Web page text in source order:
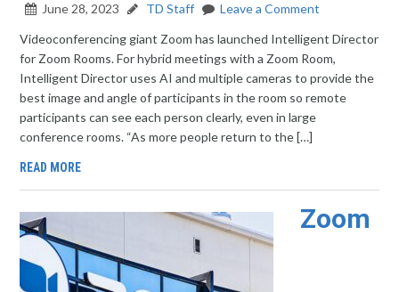
June 28, 2023 TD Staff
Leave a Comment
Videoconferencing giant Zoom has launched Intelligent Director
for Zoom Rooms. For hybrid meetings with a Zoom Room,
Intelligent Director uses AI and multiple cameras to provide the
best image and angle of participants in the room so remote
participants can see each person clearly, even in large
conference rooms. “As more people return to the […]
READ MORE
Zoom